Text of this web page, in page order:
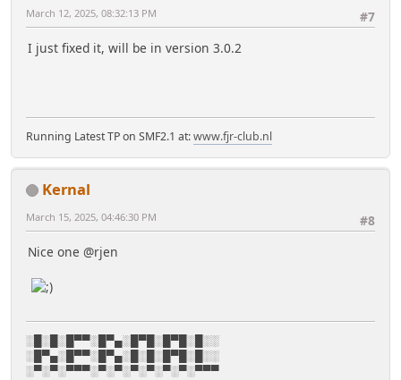
'top'), '</div>';
#7
March 12, 2025, 08:32:13 PM
I just fixed it, will be in version 3.0.2
Running Latest TP on SMF2.1 at:www.fjr-club.nl
Kernal
#8
March 15, 2025, 04:46:30 PM
Nice one @rjen
░█░█░█▀▀░█▀▄░█▀█░█▀█░█░░
░█▀▄░█▀▀░█▀▄░█░█░█▀█░█░░
░▀░▀░▀▀▀░▀░▀░▀░▀░▀░▀░▀▀▀